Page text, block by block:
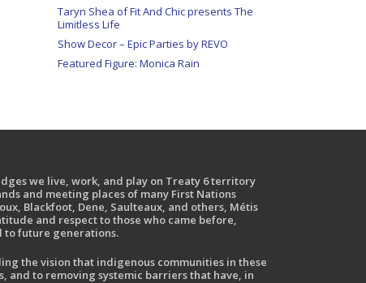
Taryn Shea of Fit And Chic presents The
Limitless Life
Show Decor – Epic Parties by REVO
Featured Figure: Monica Rain
we live, work, and play on Treaty 6 territory
and meeting places of many First Nations
Blackfoot, Dene, Saulteaux, and others, Métis
and respect to those who came before,
to future generations.
the vision that indigenous communities in these
and to removing systemic barriers that have, in